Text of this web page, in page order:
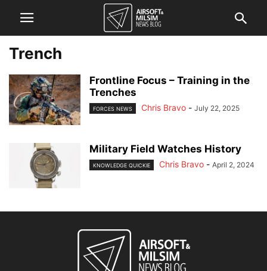
Trench
Frontline Focus – Training in the
Trenches
FORCES NEWS Chris Bravo - July 22, 2025
Military Field Watches History
KNOWLEDGE QUICKIE Chris Bravo - April 2, 2024